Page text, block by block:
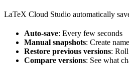
LaTeX Cloud Studio automatically
Auto-save: Every few seconds
Manual snapshots: Create
Restore previous versions:
Compare versions: See what